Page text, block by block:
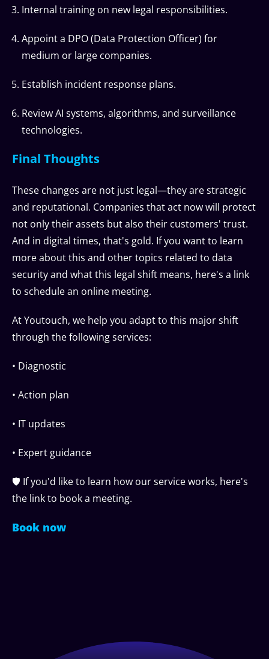
Internal training on new legal responsibilities.
Appoint a DPO (Data Protection Officer) for
medium or large companies.
Establish incident response plans.
Review AI systems, algorithms, and surveillance
technologies.
Final Thoughts
These changes are not just legal—they are strategic
and reputational. Companies that act now will protect
not only their assets but also their customers' trust.
And in digital times, that's gold. If you want to learn
more about this and other topics related to data
security and what this legal shift means, here's a link
to schedule an online meeting.
At Youtouch, we help you adapt to this major shift
through the following services:
• Diagnostic
• Action plan
• IT updates
• Expert guidance
🛡️ If you'd like to learn how our service works, here's
the link to book a meeting.
Book now